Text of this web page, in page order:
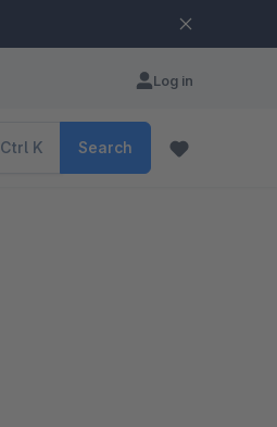
Log in
Ctrl K Search